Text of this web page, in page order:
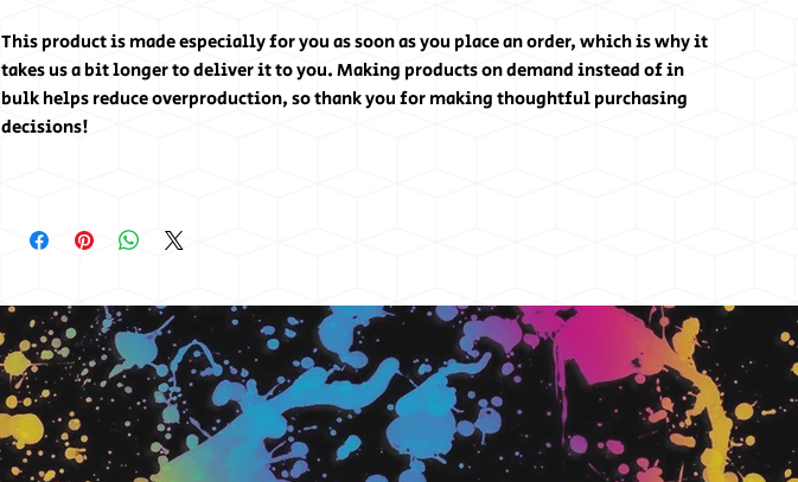
This product is made especially for you as soon as you place an order, which is why it
takes us a bit longer to deliver it to you. Making products on demand instead of in
bulk helps reduce overproduction, so thank you for making thoughtful purchasing
decisions!